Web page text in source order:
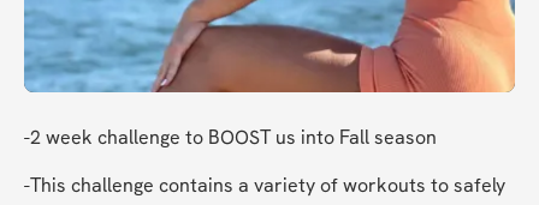
-2 week challenge to BOOST us into Fall season
-This challenge contains a variety of workouts to safely